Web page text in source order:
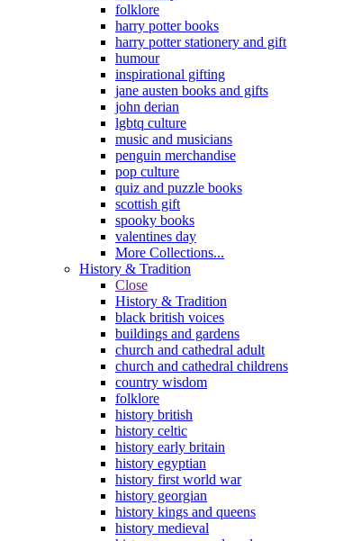
folklore
harry potter books
harry potter stationery and gift
humour
inspirational gifting
jane austen books and gifts
john derian
lgbtq culture
music and musicians
penguin merchandise
pop culture
quiz and puzzle books
scottish gift
spooky books
valentines day
More Collections...
History & Tradition
Close
History & Tradition
black british voices
buildings and gardens
church and cathedral adult
church and cathedral childrens
country wisdom
folklore
history british
history celtic
history early britain
history egyptian
history first world war
history georgian
history kings and queens
history medieval